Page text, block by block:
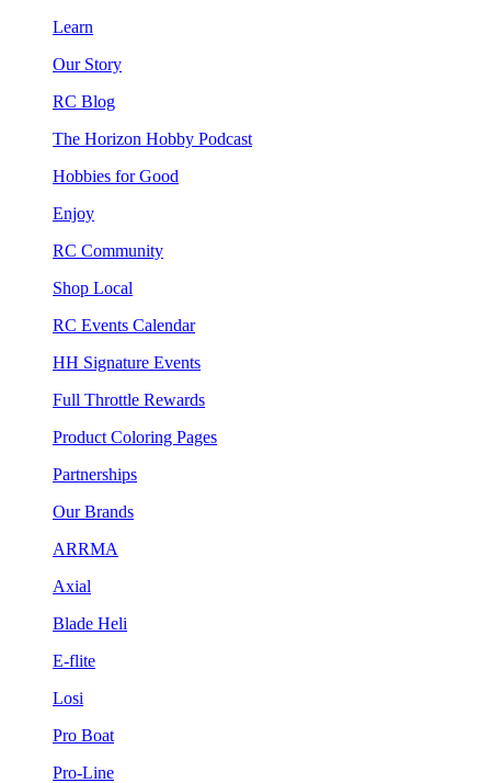
Learn
Our Story
RC Blog
The Horizon Hobby Podcast
Hobbies for Good
Enjoy
RC Community
Shop Local
RC Events Calendar
HH Signature Events
Full Throttle Rewards
Product Coloring Pages
Partnerships
Our Brands
ARRMA
Axial
Blade Heli
E-flite
Losi
Pro Boat
Pro-Line